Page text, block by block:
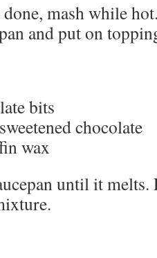
mash while
and put on
bits
chocolate
wax
until it